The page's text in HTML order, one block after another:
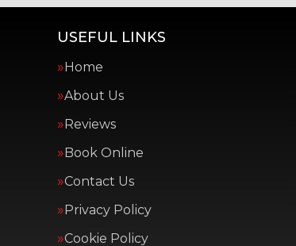
USEFUL LINKS
Home
About Us
Reviews
Book Online
Contact Us
Privacy Policy
Cookie Policy